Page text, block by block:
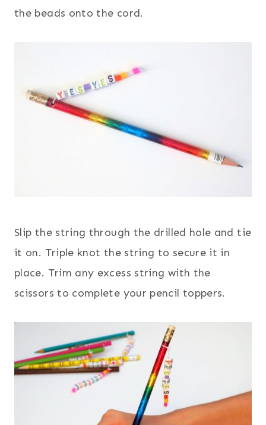
the beads onto the cord.
Slip the string through the drilled hole and tie
it on. Triple knot the string to secure it in
place. Trim any excess string with the
scissors to complete your pencil toppers.